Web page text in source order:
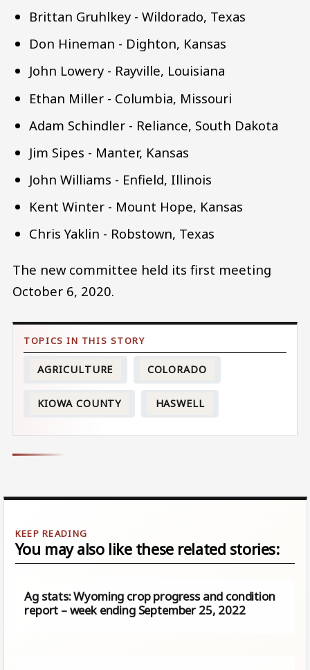
Brittan Gruhlkey - Wildorado, Texas
Don Hineman - Dighton, Kansas
John Lowery - Rayville, Louisiana
Ethan Miller - Columbia, Missouri
Adam Schindler - Reliance, South Dakota
Jim Sipes - Manter, Kansas
John Williams - Enfield, Illinois
Kent Winter - Mount Hope, Kansas
Chris Yaklin - Robstown, Texas
The new committee held its first meeting
October 6, 2020.
AGRICULTURE COLORADO
KIOWA COUNTY HASWELL
You may also like these related stories:
Ag stats: Wyoming crop progress and condition
report – week ending September 25, 2022